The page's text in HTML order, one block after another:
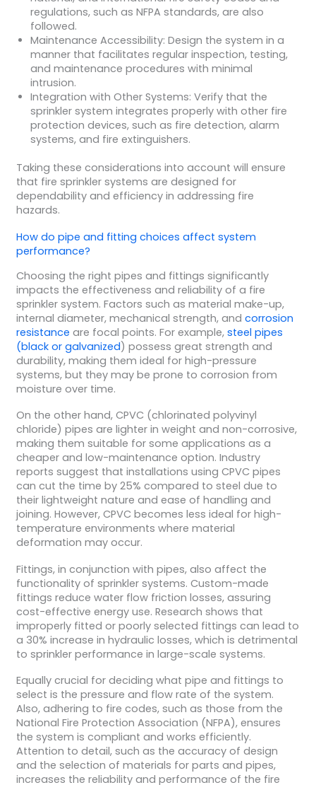
regulations, such as NFPA standards, are also
followed.
Maintenance Accessibility: Design the system in a
manner that facilitates regular inspection, testing,
and maintenance procedures with minimal
intrusion.
Integration with Other Systems: Verify that the
sprinkler system integrates properly with other fire
protection devices, such as fire detection, alarm
systems, and fire extinguishers.
Taking these considerations into account will ensure
that fire sprinkler systems are designed for
dependability and efficiency in addressing fire
hazards.
How do pipe and fitting choices affect system
performance?
Choosing the right pipes and fittings significantly
impacts the effectiveness and reliability of a fire
sprinkler system. Factors such as material make-up,
internal diameter, mechanical strength, and corrosion
resistance are focal points. For example, steel pipes
(black or galvanized) possess great strength and
durability, making them ideal for high-pressure
systems, but they may be prone to corrosion from
moisture over time.
On the other hand, CPVC (chlorinated polyvinyl
chloride) pipes are lighter in weight and non-corrosive,
making them suitable for some applications as a
cheaper and low-maintenance option. Industry
reports suggest that installations using CPVC pipes
can cut the time by 25% compared to steel due to
their lightweight nature and ease of handling and
joining. However, CPVC becomes less ideal for high-
temperature environments where material
deformation may occur.
Fittings, in conjunction with pipes, also affect the
functionality of sprinkler systems. Custom-made
fittings reduce water flow friction losses, assuring
cost-effective energy use. Research shows that
improperly fitted or poorly selected fittings can lead to
a 30% increase in hydraulic losses, which is detrimental
to sprinkler performance in large-scale systems.
Equally crucial for deciding what pipe and fittings to
select is the pressure and flow rate of the system.
Also, adhering to fire codes, such as those from the
National Fire Protection Association (NFPA), ensures
the system is compliant and works efficiently.
Attention to detail, such as the accuracy of design
and the selection of materials for parts and pipes,
increases the reliability and performance of the fire